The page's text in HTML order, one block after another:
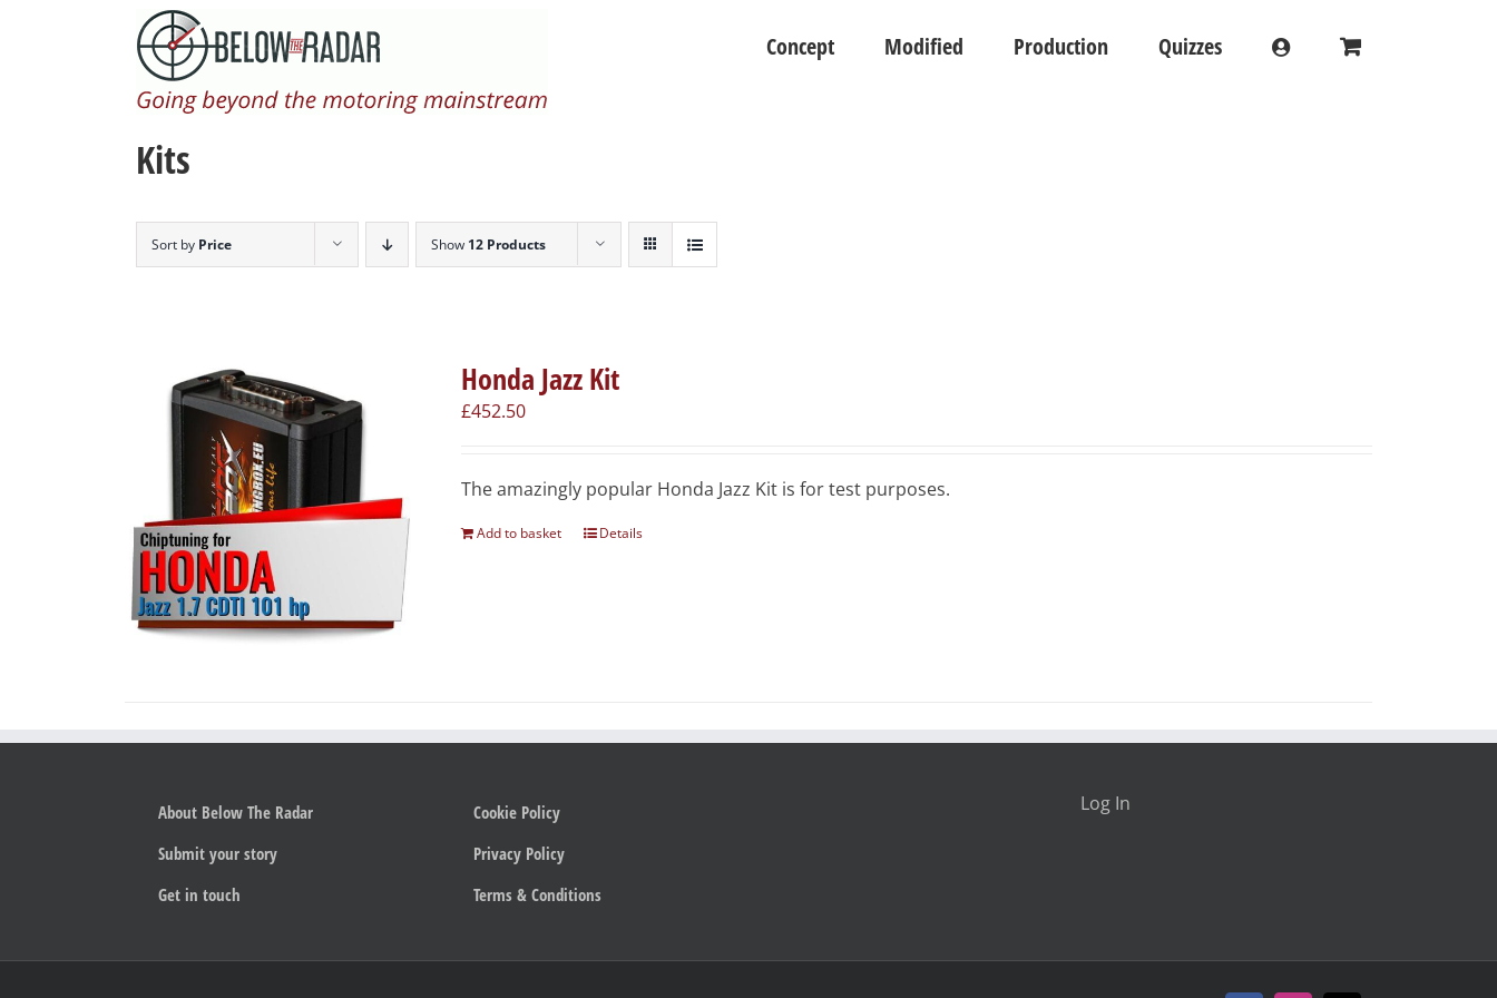
Concept Modified Production Quizzes
Kits
Sort by Price Show 12 Products
Honda Jazz Kit
£452.50
The amazingly popular Honda Jazz Kit is for test purposes.
Add to basket Details
About Below The Radar
Submit your story
Get in touch
Cookie Policy
Privacy Policy
Terms & Conditions
Log In